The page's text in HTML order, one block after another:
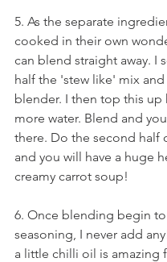
5. As the separate
cooked in their own
can blend straight away. I
half the 'stew like' mix
blender. I then top this up
more water. Blend and
there. Do the second half
and you will have a huge
creamy carrot soup!
6. Once blending begin
seasoning, I never add
a little chilli oil is amazing